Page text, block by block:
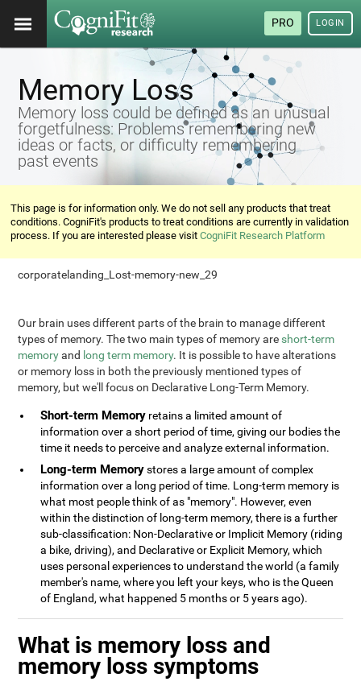
PRO LOGIN
Memory Loss
Memory loss could be defined as an unusual
forgetfulness: Problems remembering new
ideas or facts, or difficulty remembering
past events
This page is for information only. We do not sell any products that treat
conditions. CogniFit's products to treat conditions are currently in validation
process. If you are interested please visitCogniFit Research Platform
corporatelanding_Lost-memory-new_29
Our brain uses different parts of the brain to manage different
types of memory. The two main types of memory are short-term
memoryand long term memory. It is possible to have alterations
or memory loss in both the previously mentioned types of
memory, but we'll focus on Declarative Long-Term Memory.
Short-term Memory retains a limited amount of
information over a short period of time, giving our bodies the
time it needs to perceive and analyze external information.
Long-term Memorystores a large amount of complex
information over a long period of time. Long-term memory is
what most people think of as "memory". However, even
within the distinction of long-term memory, there is a further
sub-classification: Non-Declarative or Implicit Memory (riding
a bike, driving), and Declarative or Explicit Memory, which
uses personal experiences to understand the world (a family
member's name, where you left your keys, who is the Queen
of England, what happened 5 months or 5 years ago).
What is memory loss and
memory loss symptoms